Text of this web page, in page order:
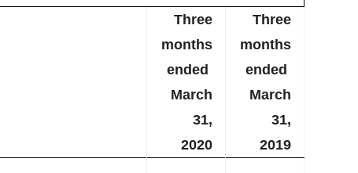
Three
months
ended
March
31,
2020
Three
months
ended
March
31,
2019